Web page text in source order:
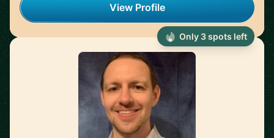
View Profile
Only 3 spots left